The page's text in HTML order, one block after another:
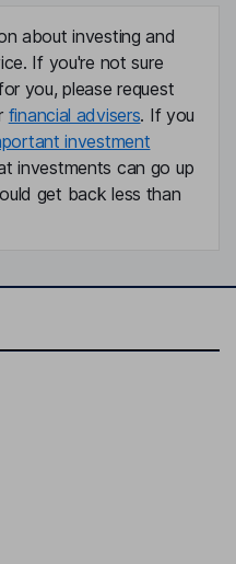
about investing and
If you're not sure
you, please request
financial advisers. If you
investment
investments can go up
get back less than